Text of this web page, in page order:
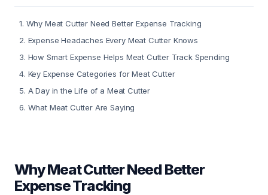
1. Why Meat Cutter Need Better Expense Tracking
2. Expense Headaches Every Meat Cutter Knows
3. How Smart Expense Helps Meat Cutter Track Spending
4. Key Expense Categories for Meat Cutter
5. A Day in the Life of a Meat Cutter
6. What Meat Cutter Are Saying
Why Meat Cutter Need Better
Expense Tracking